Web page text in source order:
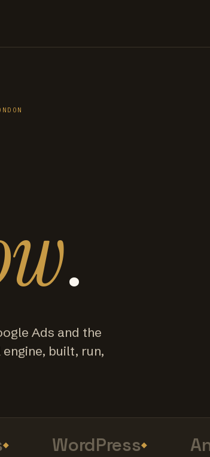
.
Ads and the
built, run,
WordPress